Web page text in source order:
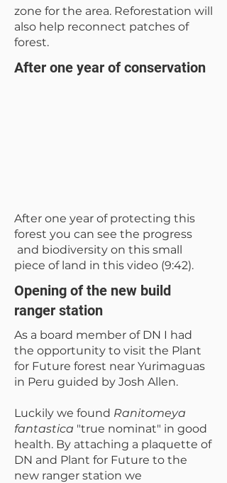
zone for the area. Reforestation will
also help reconnect patches of
forest.
After one year of conservation
After one year of protecting this
forest you can see the progress
and biodiversity on this small
piece of land in this video (9:42).
Opening of the new build
ranger station
As a board member of DN I had
the opportunity to visit the Plant
for Future forest near Yurimaguas
in Peru guided by Josh Allen.
Luckily we found Ranitomeya
fantastica "true nominat" in good
health. By attaching a plaquette of
DN and Plant for Future to the
new ranger station we